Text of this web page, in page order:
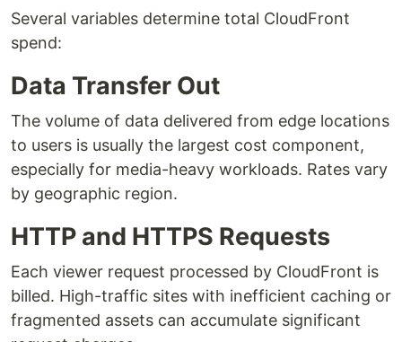
Several variables determine total CloudFront
spend:
Data Transfer Out
The volume of data delivered from edge locations
to users is usually the largest cost component,
especially for media-heavy workloads. Rates vary
by geographic region.
HTTP and HTTPS Requests
Each viewer request processed by CloudFront is
billed. High-traffic sites with inefficient caching or
fragmented assets can accumulate significant